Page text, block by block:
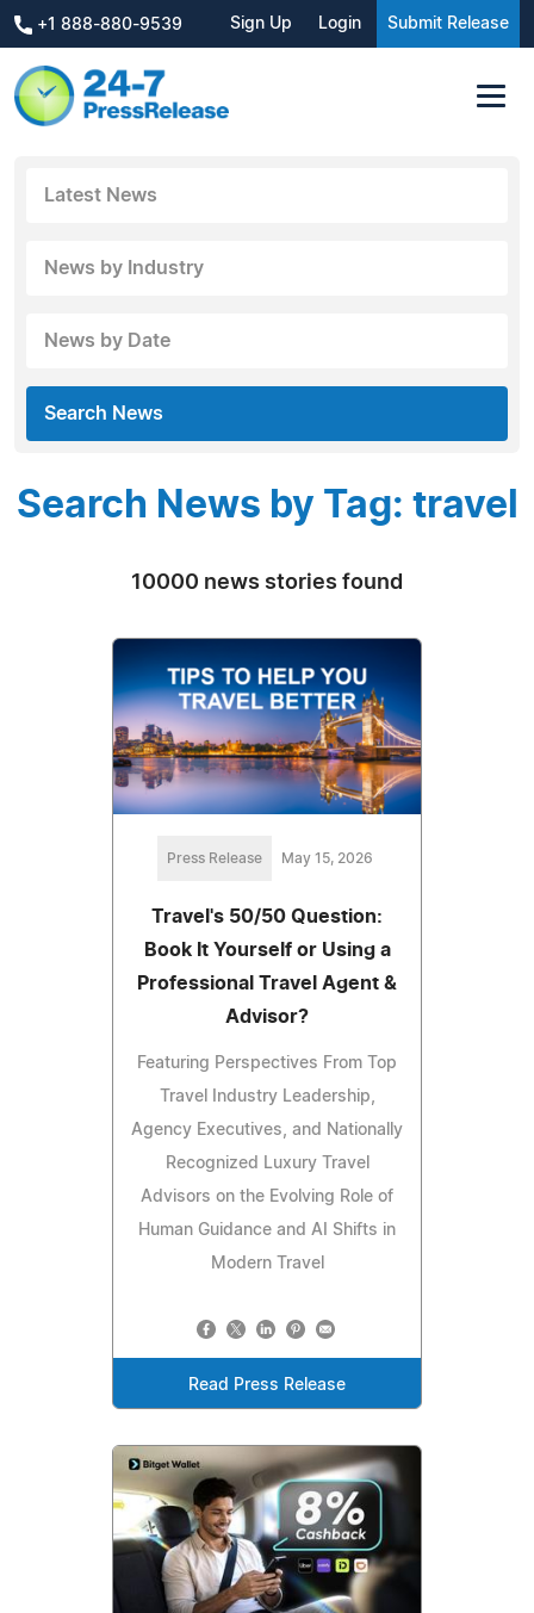
+1 888-880-9539 Sign Up Login Submit Release
Latest News
News by Industry
News by Date
Search News
Search News by Tag: travel
10000 news stories found
Press Release May 15, 2026
Travel's 50/50 Question:
Book It Yourself or Using a
Professional Travel Agent &
Advisor?
Featuring Perspectives From Top
Travel Industry Leadership,
Agency Executives, and Nationally
Recognized Luxury Travel
Advisors on the Evolving Role of
Human Guidance and AI Shifts in
Modern Travel
Read Press Release